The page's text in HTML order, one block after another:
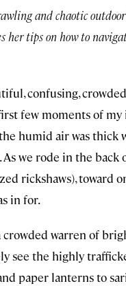
and chaotic
her tips on how to
confusing,
few moments of
humid air was
we rode in the
rickshaws), toward
in for.
warren of
see the highly
paper lanterns to